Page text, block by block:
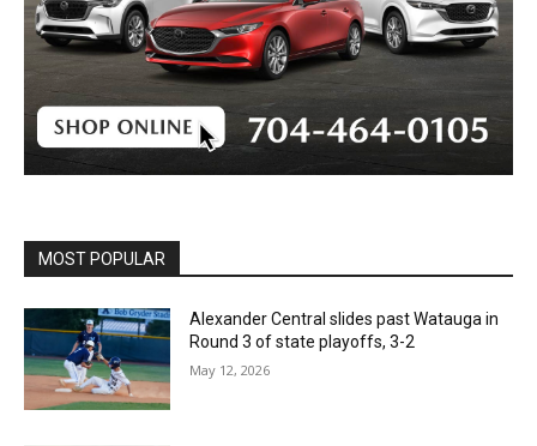
MOST POPULAR
Alexander Central slides past Watauga in
Round 3 of state playoffs, 3-2
May 12, 2026